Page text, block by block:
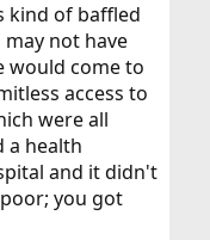
kind of baffled
not have
would come to
access to
were all
a health
and it didn't
you got